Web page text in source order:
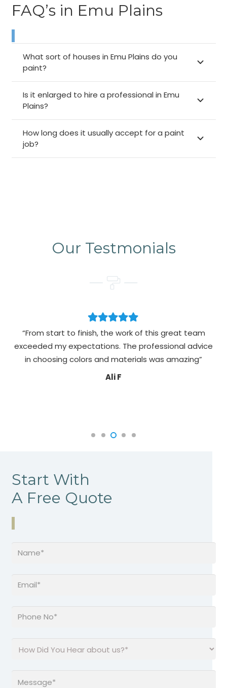
FAQ’s in Emu Plains
What sort of houses in Emu Plains do you
paint?
Is it enlarged to hire a professional in Emu
Plains?
How long does it usually accept for a paint
job?
Our Testmonials
“From start to finish, the work of this great team
exceeded my expectations. The professional advice
in choosing colors and materials was amazing”
Ali F
Start With
A Free Quote